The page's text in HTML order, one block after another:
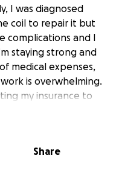
I was diagnosed
coil to repair it but
complications and I
staying strong and
medical expenses,
is overwhelming.
my insurance to
(I’ve been
I have no choice
Share